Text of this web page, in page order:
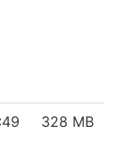
328 MB